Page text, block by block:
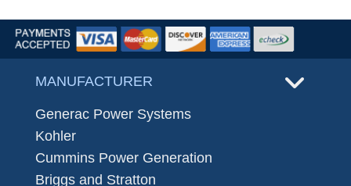
MANUFACTURER
Generac Power Systems
Kohler
Cummins Power Generation
Briggs and Stratton